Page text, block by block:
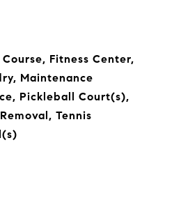
Fitness Center,
Maintenance
Pickleball Court(s),
Tennis